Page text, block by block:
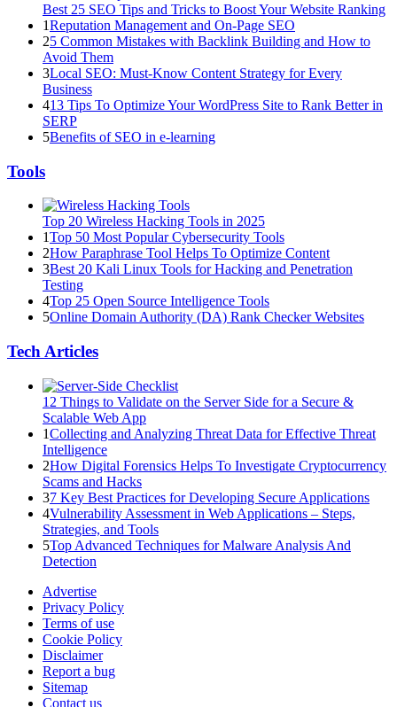
Best 25 SEO Tips and Tricks to Boost Your Website Ranking
1Reputation Management and On-Page SEO
25 Common Mistakes with Backlink Building and How to
Avoid Them
3Local SEO: Must-Know Content Strategy for Every
Business
413 Tips To Optimize Your WordPress Site to Rank Better in
SERP
5Benefits of SEO in e-learning
Tools
Top 20 Wireless Hacking Tools in 2025
1Top 50 Most Popular Cybersecurity Tools
2How Paraphrase Tool Helps To Optimize Content
3Best 20 Kali Linux Tools for Hacking and Penetration
Testing
4Top 25 Open Source Intelligence Tools
5Online Domain Authority (DA) Rank Checker Websites
Tech Articles
12 Things to Validate on the Server Side for a Secure &
Scalable Web App
1Collecting and Analyzing Threat Data for Effective Threat
Intelligence
2How Digital Forensics Helps To Investigate Cryptocurrency
Scams and Hacks
37 Key Best Practices for Developing Secure Applications
4Vulnerability Assessment in Web Applications – Steps,
Strategies, and Tools
5Top Advanced Techniques for Malware Analysis And
Detection
Advertise
Privacy Policy
Terms of use
Cookie Policy
Disclaimer
Report a bug
Sitemap
Contact us